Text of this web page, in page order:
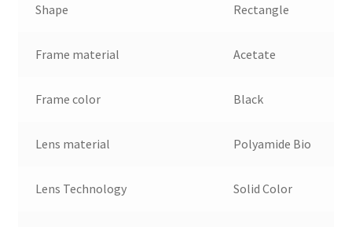
Shape Rectangle
Frame material Acetate
Frame color Black
Lens material Polyamide Bio
Lens Technology Solid Color